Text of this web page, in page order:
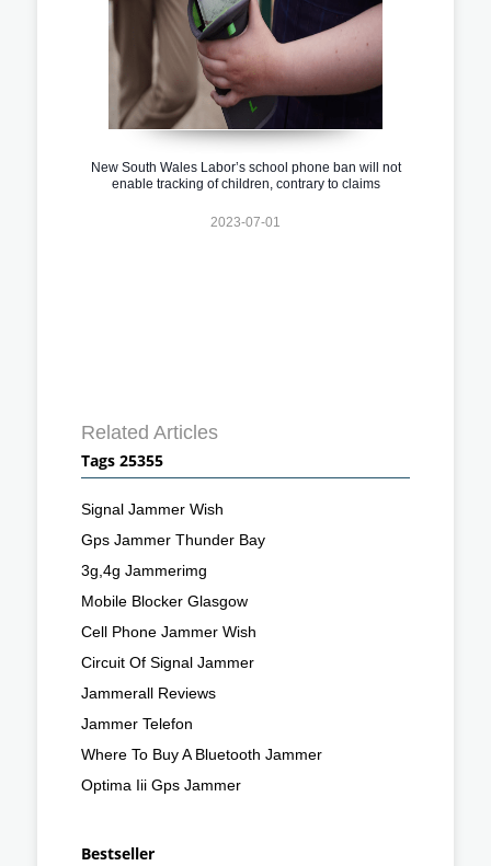
New South Wales Labor’s school phone ban will not
enable tracking of children, contrary to claims
2023-07-01
Related Articles
Tags 25355
Signal Jammer Wish
Gps Jammer Thunder Bay
3g,4g Jammerimg
Mobile Blocker Glasgow
Cell Phone Jammer Wish
Circuit Of Signal Jammer
Jammerall Reviews
Jammer Telefon
Where To Buy A Bluetooth Jammer
Optima Iii Gps Jammer
Bestseller